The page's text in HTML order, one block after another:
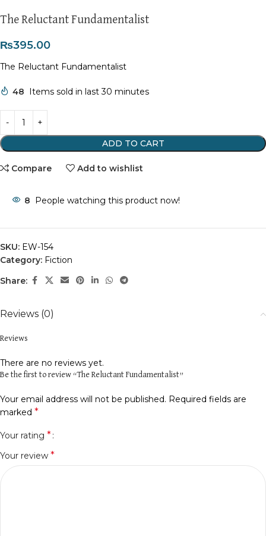
The Reluctant Fundamentalist
₨395.00
The Reluctant Fundamentalist
48 Items sold in last 30 minutes
ADD TO CART
Compare Add to wishlist
8 People watching this product now!
SKU: EW-154
Category: Fiction
Share:
Reviews (0)
Reviews
There are no reviews yet.
Be the first to review “The Reluctant Fundamentalist”
Your email address will not be published. Required fields are
marked *
Your rating *
Your review *